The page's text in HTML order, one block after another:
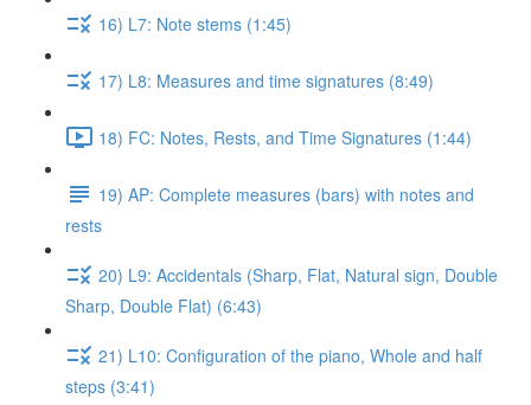
16) L7: Note stems (1:45)
17) L8: Measures and time signatures (8:49)
18) FC: Notes, Rests, and Time Signatures (1:44)
19) AP: Complete measures (bars) with notes and
rests
20) L9: Accidentals (Sharp, Flat, Natural sign, Double
Sharp, Double Flat) (6:43)
21) L10: Configuration of the piano, Whole and half
steps (3:41)